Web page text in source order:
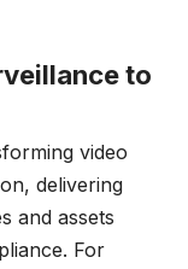
to
video
delivering
and assets
For